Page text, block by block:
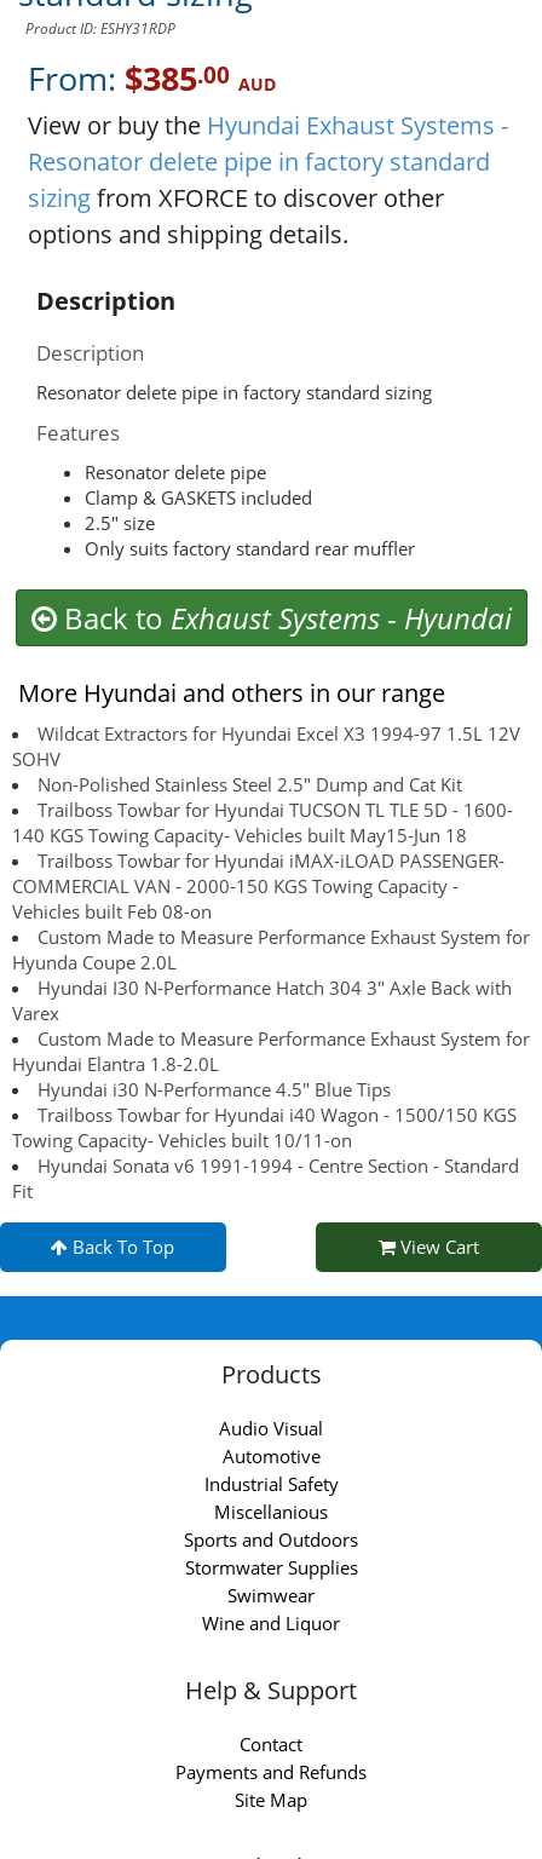
Product ID: ESHY31RDP
From: $385.00 AUD
View or buy the Hyundai Exhaust Systems -
Resonator delete pipe in factory standard
sizingfrom XFORCE to discover other
options and shipping details.
Description
Description
Resonator delete pipe in factory standard sizing
Features
Resonator delete pipe
Clamp & GASKETS included
2.5″ size
Only suits factory standard rear muffler
Back to Exhaust Systems- Hyundai
More Hyundai and others in our range
Wildcat Extractors for Hyundai Excel X3 1994-97 1.5L 12V
SOHV
Non-Polished Stainless Steel 2.5" Dump and Cat Kit
Trailboss Towbar for Hyundai TUCSON TL TLE 5D - 1600-
140 KGS Towing Capacity- Vehicles built May15-Jun 18
Trailboss Towbar for Hyundai iMAX-iLOAD PASSENGER-
COMMERCIAL VAN - 2000-150 KGS Towing Capacity -
Vehicles built Feb 08-on
Custom Made to Measure Performance Exhaust System for
Hyunda Coupe 2.0L
Hyundai I30 N-Performance Hatch 304 3" Axle Back with
Varex
Custom Made to Measure Performance Exhaust System for
Hyundai Elantra 1.8-2.0L
Hyundai i30 N-Performance 4.5" Blue Tips
Trailboss Towbar for Hyundai i40 Wagon - 1500/150 KGS
Towing Capacity- Vehicles built 10/11-on
Hyundai Sonata v6 1991-1994 - Centre Section - Standard
Fit
Back To Top View Cart
Products
Audio Visual
Automotive
Industrial Safety
Miscellanious
Sports and Outdoors
Stormwater Supplies
Swimwear
Wine and Liquor
Help & Support
Contact
Payments and Refunds
Site Map